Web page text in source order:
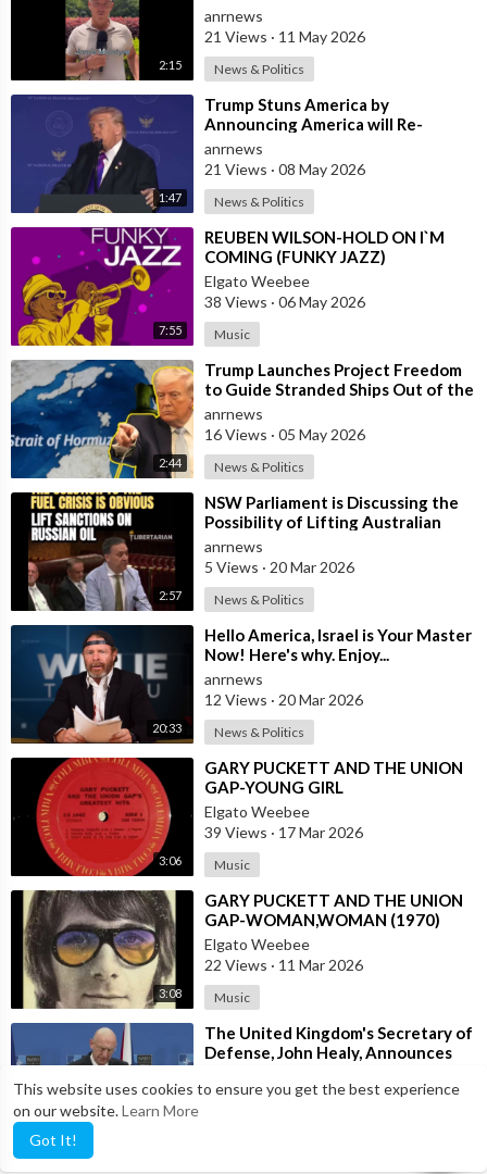
This website uses cookies to ensure you get the best experience
on our website.Learn More
Got It!
2:15
themselves for Dates in Pu
anrnews
21 Views · 11 May 2026
News & Politics
1:47
⁣Trump Stuns America by
Announcing America will Re-
dedicate itself to God on May 17th
2026
anrnews
21 Views · 08 May 2026
News & Politics
7:55
⁣REUBEN WILSON-HOLD ON I`M
COMING (FUNKY JAZZ)
Elgato Weebee
38 Views · 06 May 2026
Music
2:44
⁣Trump Launches Project Freedom
to Guide Stranded Ships Out of the
Strait of Hormuz
anrnews
16 Views · 05 May 2026
News & Politics
2:57
⁣NSW Parliament is Discussing the
Possibility of Lifting Australian
Sanctions Against Russian Oil
anrnews
5 Views · 20 Mar 2026
News & Politics
20:33
⁣Hello America, Israel is Your Master
Now! Here's why. Enjoy...
anrnews
12 Views · 20 Mar 2026
News & Politics
3:06
⁣GARY PUCKETT AND THE UNION
GAP-YOUNG GIRL
Elgato Weebee
39 Views · 17 Mar 2026
Music
3:08
⁣GARY PUCKETT AND THE UNION
GAP-WOMAN,WOMAN (1970)
Elgato Weebee
22 Views · 11 Mar 2026
Music
⁣The United Kingdom's Secretary of
Defense, John Healy, Announces
20 Views·13 Feb 2026